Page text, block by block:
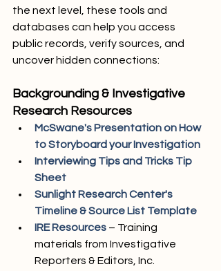
the next level, these tools and
databases can help you access
public records, verify sources, and
uncover hidden connections:
Backgrounding & Investigative
Research Resources
McSwane's Presentation on How
to Storyboard your Investigation
Interviewing Tips and Tricks Tip
Sheet
Sunlight Research Center's
Timeline & Source List Template
IRE Resources – Training
materials from Investigative
Reporters & Editors, Inc.